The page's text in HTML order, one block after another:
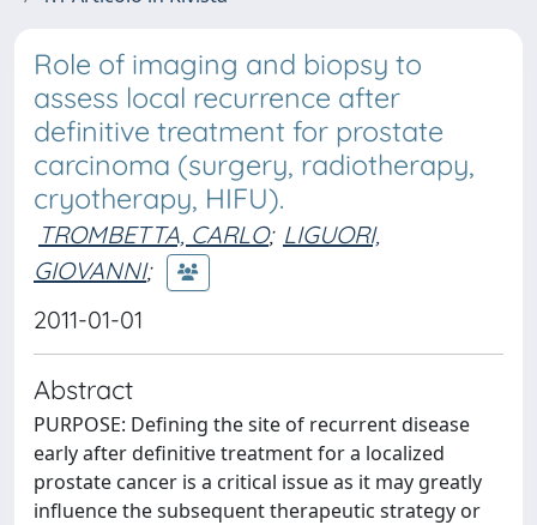
Role of imaging and biopsy to
assess local recurrence after
definitive treatment for prostate
carcinoma (surgery, radiotherapy,
cryotherapy, HIFU).
TROMBETTA, CARLO; LIGUORI,
GIOVANNI;
2011-01-01
Abstract
PURPOSE: Defining the site of recurrent disease
early after definitive treatment for a localized
prostate cancer is a critical issue as it may greatly
influence the subsequent therapeutic strategy or